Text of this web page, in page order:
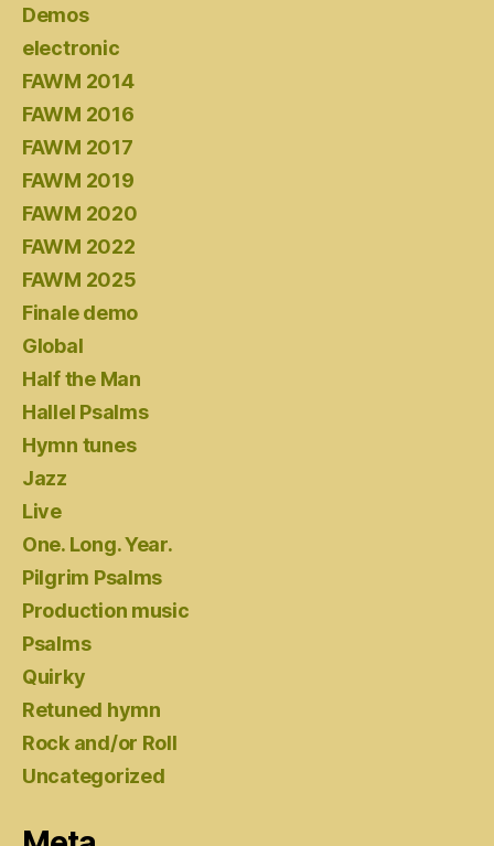
Demos
electronic
FAWM 2014
FAWM 2016
FAWM 2017
FAWM 2019
FAWM 2020
FAWM 2022
FAWM 2025
Finale demo
Global
Half the Man
Hallel Psalms
Hymn tunes
Jazz
Live
One. Long. Year.
Pilgrim Psalms
Production music
Psalms
Quirky
Retuned hymn
Rock and/or Roll
Uncategorized